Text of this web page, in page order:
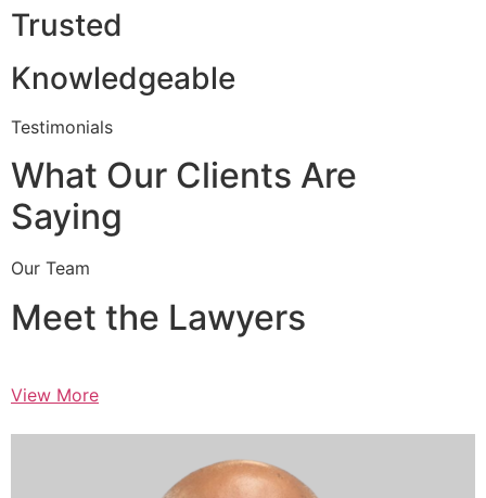
Trusted
Knowledgeable
Testimonials
What Our Clients Are
Saying
Our Team
Meet the Lawyers
View More